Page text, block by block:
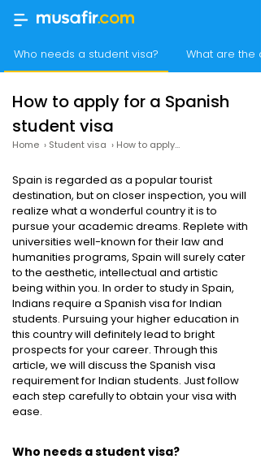
How to apply for a Spanish
student visa
Home › Student visa › How to apply for a Spanish student visa
Who needs a student visa? What are the
Spain is regarded as a popular tourist
destination, but on closer inspection, you will
realize what a wonderful country it is to
pursue your academic dreams. Replete with
universities well-known for their law and
humanities programs, Spain will surely cater
to the aesthetic, intellectual and artistic
being within you. In order to study in Spain,
Indians require a Spanish visa for Indian
students. Pursuing your higher education in
this country will definitely lead to bright
prospects for your career. Through this
article, we will discuss the Spanish visa
requirement for Indian students. Just follow
each step carefully to obtain your visa with
ease.
Who needs a student visa?